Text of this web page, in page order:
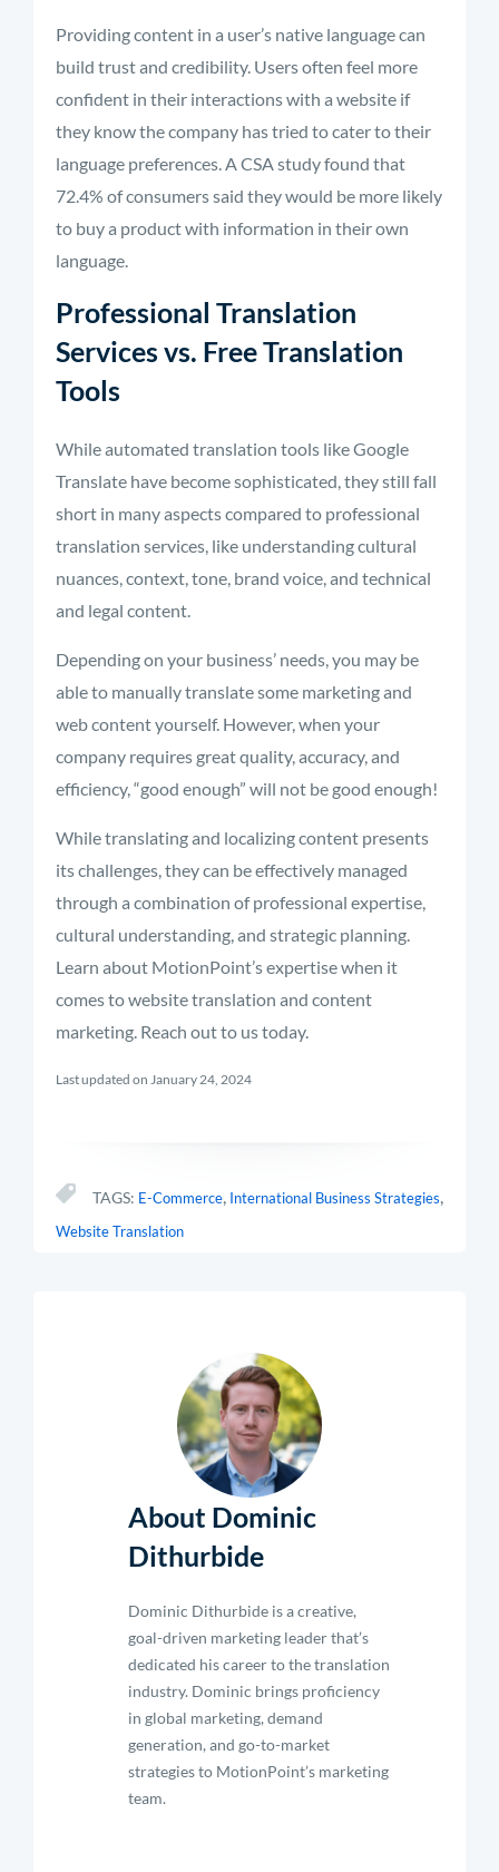
Providing content in a user’s native language can
build trust and credibility. Users often feel more
confident in their interactions with a website if
they know the company has tried to cater to their
language preferences. A CSA study found that
72.4% of consumers said they would be more likely
to buy a product with information in their own
language.
Professional Translation
Services vs. Free Translation
Tools
While automated translation tools like Google
Translate have become sophisticated, they still fall
short in many aspects compared to professional
translation services, like understanding cultural
nuances, context, tone, brand voice, and technical
and legal content.
Depending on your business’ needs, you may be
able to manually translate some marketing and
web content yourself. However, when your
company requires great quality, accuracy, and
efficiency, “good enough” will not be good enough!
While translating and localizing content presents
its challenges, they can be effectively managed
through a combination of professional expertise,
cultural understanding, and strategic planning.
Learn about MotionPoint’s expertise when it
comes to website translation and content
marketing. Reach out to us today.
Last updated on January 24, 2024
TAGS: E-Commerce, International Business Strategies,
Website Translation
About Dominic
Dithurbide
Dominic Dithurbide is a creative,
goal-driven marketing leader that’s
dedicated his career to the translation
industry. Dominic brings proficiency
in global marketing, demand
generation, and go-to-market
strategies to MotionPoint’s marketing
team.